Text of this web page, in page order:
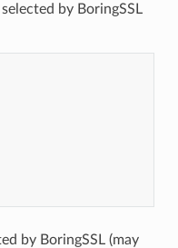
by BoringSSL
by BoringSSL (may